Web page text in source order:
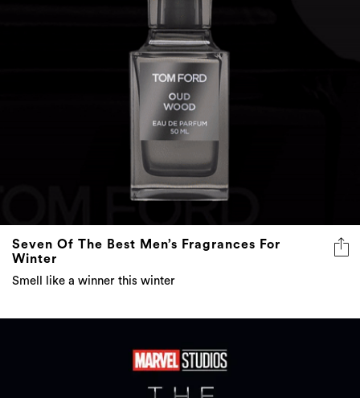
Seven Of The Best Men’s Fragrances For
Winter
Smell like a winner this winter